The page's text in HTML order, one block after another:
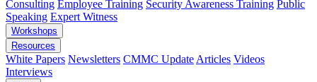
Consulting Employee Training Security Awareness Training Public
Speaking Expert Witness
Workshops
Resources
White Papers Newsletters CMMC Update Articles Videos
Interviews